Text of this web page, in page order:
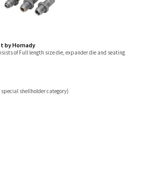
by Hornady
of Full length size die, expander die and seating
special shellholder category)